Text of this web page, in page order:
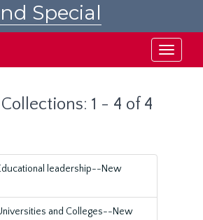
Special
Toggle
1 - 4 of 4
leadership--New
and Colleges--New